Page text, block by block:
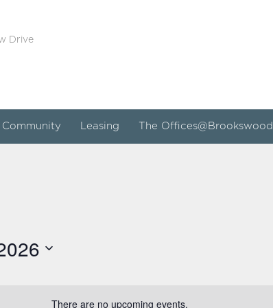
Drive
Community Leasing The Offices@Brookswood
There are no upcoming events.